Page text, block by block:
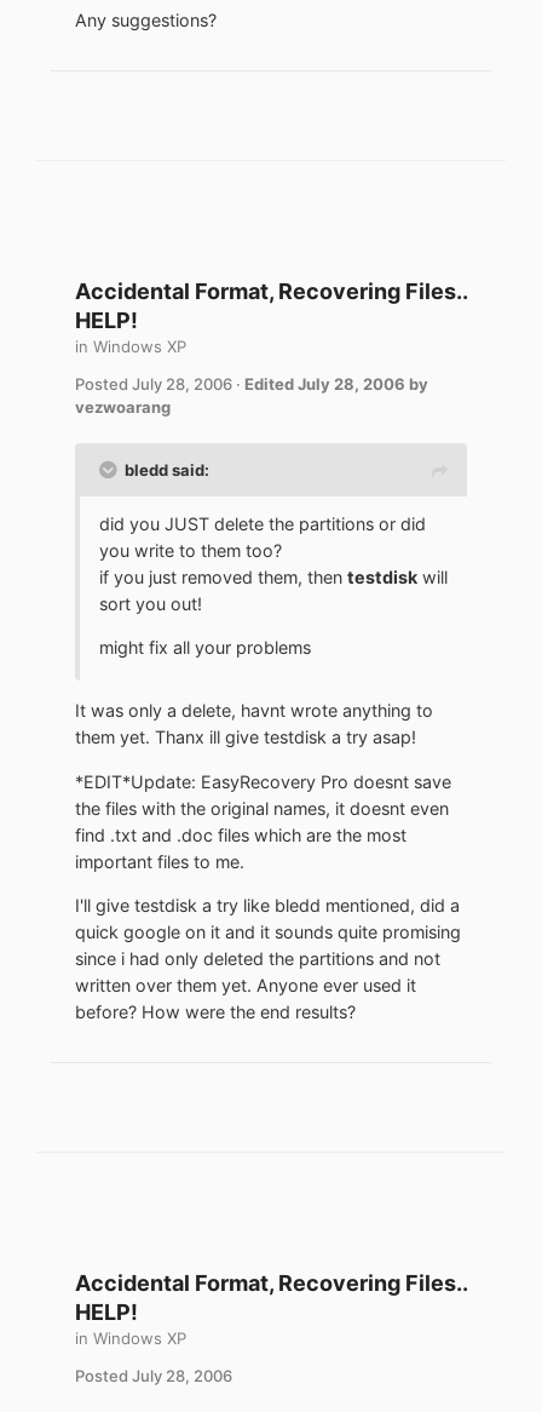
Any suggestions?
Accidental Format, Recovering Files..
HELP!
in Windows XP
Posted July 28, 2006 · EditedJuly 28, 2006 by
vezwoarang
bledd said:
did you JUST delete the partitions or did
you write to them too?
if you just removed them, then testdisk will
sort you out!
might fix all your problems
It was only a delete, havnt wrote anything to
them yet. Thanx ill give testdisk a try asap!
*EDIT*Update: EasyRecovery Pro doesnt save
the files with the original names, it doesnt even
find .txt and .doc files which are the most
important files to me.
I'll give testdisk a try like bledd mentioned, did a
quick google on it and it sounds quite promising
since i had only deleted the partitions and not
written over them yet. Anyone ever used it
before? How were the end results?
Accidental Format, Recovering Files..
HELP!
in Windows XP
Posted July 28, 2006